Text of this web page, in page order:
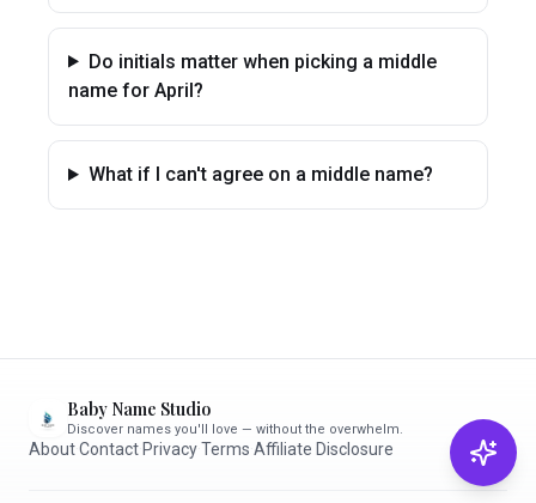
Do initials matter when picking a middle
name for April?
What if I can't agree on a middle name?
Baby Name Studio
Discover names you'll love — without the overwhelm.
AboutContact PrivacyTerms Affiliate Disclosure